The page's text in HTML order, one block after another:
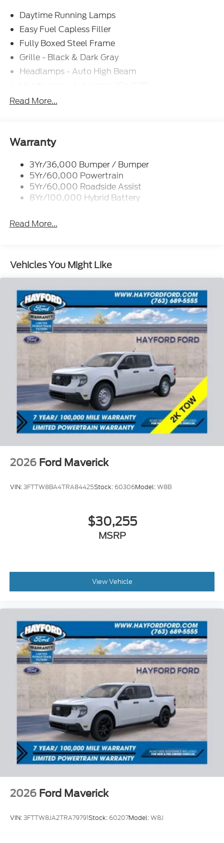
Daytime Running Lamps
Easy Fuel Capless Filler
Fully Boxed Steel Frame
Grille - Black & Dark Gray
Headlamps - Auto High Beam
Led Reflector Headlamps
Rear Privacy Glass
Wipers- Intermittent
Read More...
Warranty
3Yr/36,000 Bumper / Bumper
5Yr/60,000 Powertrain
5Yr/60,000 Roadside Assist
8Yr/100,000 Hybrid Battery
Read More...
Vehicles You Might Like
2026 Ford Maverick
VIN:3FTTW8BA4TRA84425Stock: 60306Model:W8B
$30,255
MSRP
View Vehicle
2026 Ford Maverick
VIN:3FTTW8JA2TRA79791Stock: 60207Model:W8J